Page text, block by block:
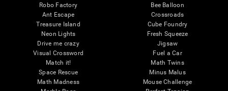
Robo Factory
Ant Escape
Treasure Island
Neon Lights
Drive me crazy
Visual Crossword
Match it!
Space Rescue
Math Madness
Bee Balloon
Crossroads
Cube Foundry
Fresh Squeeze
Jigsaw
Fuel a Car
Math Twins
Minus Malus
Mouse Challenge